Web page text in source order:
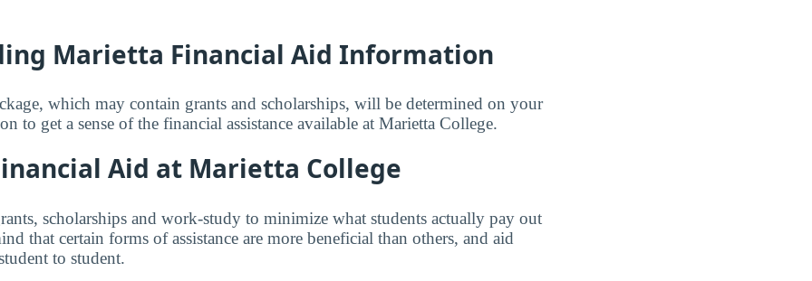
Marietta Financial Aid Information
which may contain grants and scholarships, will be determined on your
to get a sense of the financial assistance available at Marietta College.
Aid at Marietta College
scholarships and work-study to minimize what students actually pay out
that certain forms of assistance are more beneficial than others, and aid
to student.